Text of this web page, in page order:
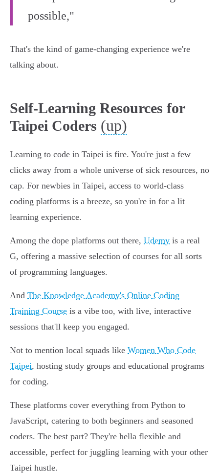
possible,"
That's the kind of game-changing experience we're
talking about.
Self-Learning Resources for
Taipei Coders (up)
Learning to code in Taipei is fire. You're just a few
clicks away from a whole universe of sick resources, no
cap. For newbies in Taipei, access to world-class
coding platforms is a breeze, so you're in for a lit
learning experience.
Among the dope platforms out there, Udemy is a real
G, offering a massive selection of courses for all sorts
of programming languages.
And The Knowledge Academy's Online Coding
Training Course is a vibe too, with live, interactive
sessions that'll keep you engaged.
Not to mention local squads like Women Who Code
Taipei, hosting study groups and educational programs
for coding.
These platforms cover everything from Python to
JavaScript, catering to both beginners and seasoned
coders. The best part? They're hella flexible and
accessible, perfect for juggling learning with your other
Taipei hustle.